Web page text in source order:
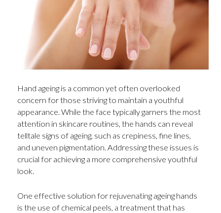
Hand ageing is a common yet often overlooked
concern for those striving to maintain a youthful
appearance. While the face typically garners the most
attention in skincare routines, the hands can reveal
telltale signs of ageing, such as crepiness, fine lines,
and uneven pigmentation. Addressing these issues is
crucial for achieving a more comprehensive youthful
look.
One effective solution for rejuvenating ageing hands
is the use of chemical peels, a treatment that has